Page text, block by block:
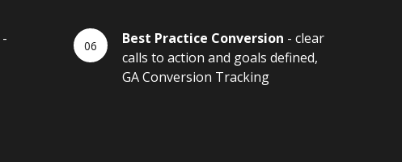
-
Best Practice Conversion - clear
calls to action and goals defined,
GA Conversion Tracking